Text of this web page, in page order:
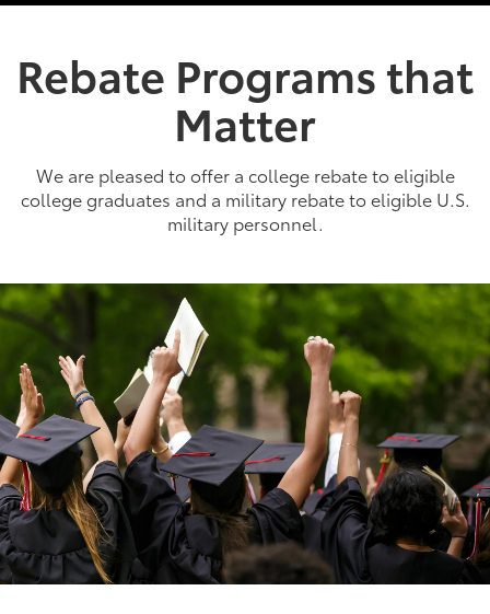
Rebate Programs that
Matter
We are pleased to offer a college rebate to eligible
college graduates and a military rebate to eligible U.S.
military personnel.